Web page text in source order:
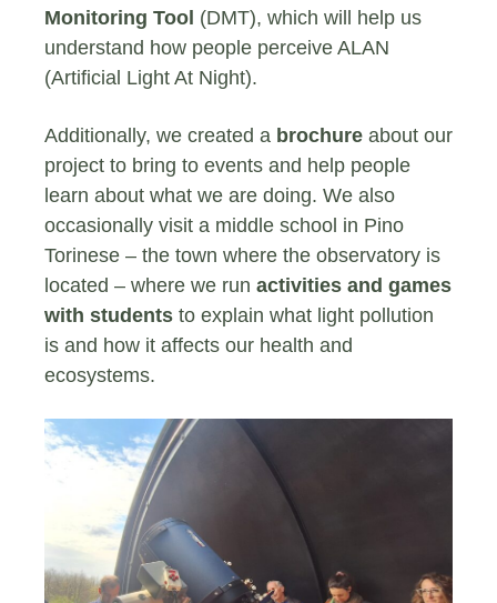
Monitoring Tool (DMT), which will help us
understand how people perceive ALAN
(Artificial Light At Night).
Additionally, we created a brochure about our
project to bring to events and help people
learn about what we are doing. We also
occasionally visit a middle school in Pino
Torinese – the town where the observatory is
located – where we run activities and games
with students to explain what light pollution
is and how it affects our health and
ecosystems.